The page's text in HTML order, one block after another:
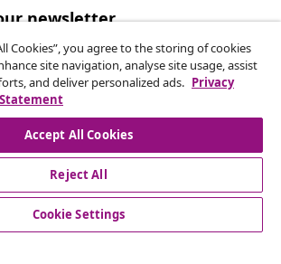
newsletter
receiving weekly deals,
new arrivals from vidaXL.
accounts
Cookies”, you agree to the storing of cookies
site navigation, analyse site usage, assist
and deliver personalized ads. Privacy
Accept All Cookies
Reject All
Cookie Settings